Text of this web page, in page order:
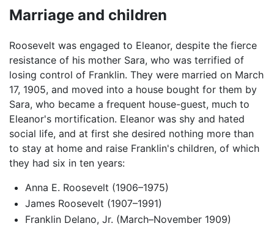
Marriage and children
Roosevelt was engaged to Eleanor, despite the fierce
resistance of his mother Sara, who was terrified of
losing control of Franklin. They were married on March
17, 1905, and moved into a house bought for them by
Sara, who became a frequent house-guest, much to
Eleanor's mortification. Eleanor was shy and hated
social life, and at first she desired nothing more than
to stay at home and raise Franklin's children, of which
they had six in ten years:
Anna E. Roosevelt (1906–1975)
James Roosevelt (1907–1991)
Franklin Delano, Jr. (March–November 1909)